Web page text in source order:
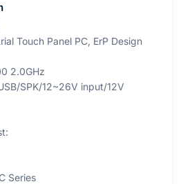
Touch Panel PC, ErP Design
2.0GHz
SPK/12~26V input/12V
Series